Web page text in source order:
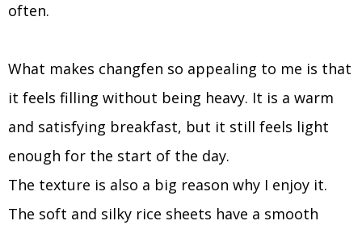
often.
What makes changfen so appealing to me is that
it feels filling without being heavy. It is a warm
and satisfying breakfast, but it still feels light
enough for the start of the day.
The texture is also a big reason why I enjoy it.
The soft and silky rice sheets have a smooth